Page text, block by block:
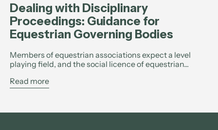
Dealing with Disciplinary
Proceedings: Guidance for
Equestrian Governing Bodies
Members of equestrian associations expect a level
playing field, and the social licence of equestrian...
Read more